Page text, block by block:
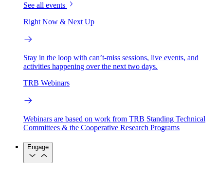
See all events
Right Now & Next Up
Stay in the loop with can’t-miss sessions, live events, and
activities happening over the next two days.
TRB Webinars
Webinars are based on work from TRB Standing Technical
Committees & the Cooperative Research Programs
Engage